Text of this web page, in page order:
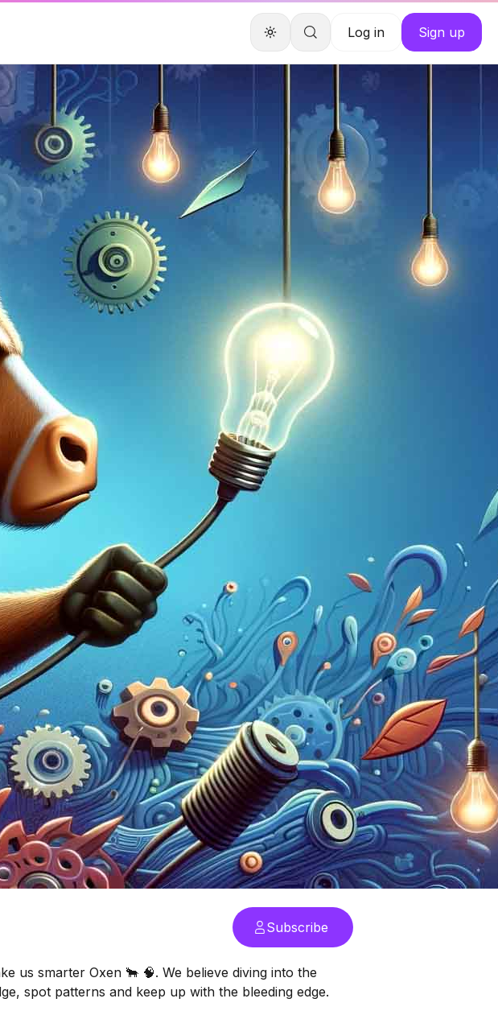
Log in Sign up
Subscribe
us smarter Oxen 🐂 🧠. We believe diving into the
spot patterns and keep up with the bleeding edge.